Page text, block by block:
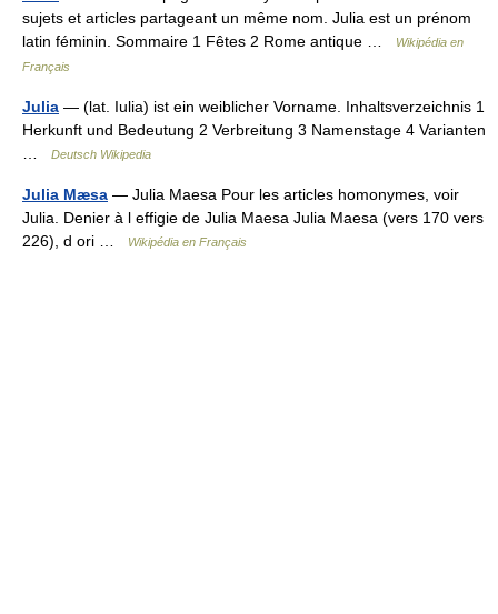
sujets et articles partageant un même nom. Julia est un prénom
latin féminin. Sommaire 1 Fêtes 2 Rome antique …
Wikipédia en
Français
Julia — (lat. Iulia) ist ein weiblicher Vorname. Inhaltsverzeichnis 1
Herkunft und Bedeutung 2 Verbreitung 3 Namenstage 4 Varianten
Deutsch Wikipedia
Julia Mæsa — Julia Maesa Pour les articles homonymes, voir
Julia. Denier à l effigie de Julia Maesa Julia Maesa (vers 170 vers
226), d ori …
Wikipédia en Français